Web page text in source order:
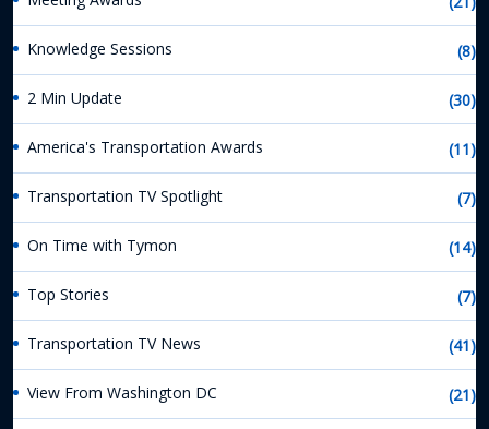
Knowledge Sessions (8)
2 Min Update (30)
America's Transportation Awards (11)
Transportation TV Spotlight (7)
On Time with Tymon (14)
Top Stories (7)
Transportation TV News (41)
View From Washington DC (21)